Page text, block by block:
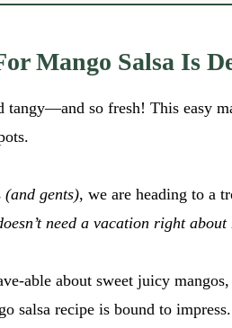
a
i
*
r
i
_
k
e
p
_
Mango Salsa Is
tangy—and so fresh! This easy
(and gents), we are heading to a
need a vacation right about
able about sweet juicy
salsa recipe is bound to impress.